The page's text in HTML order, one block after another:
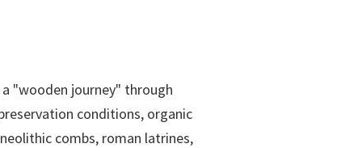
"wooden journey" through
conditions, organic
combs, roman latrines,